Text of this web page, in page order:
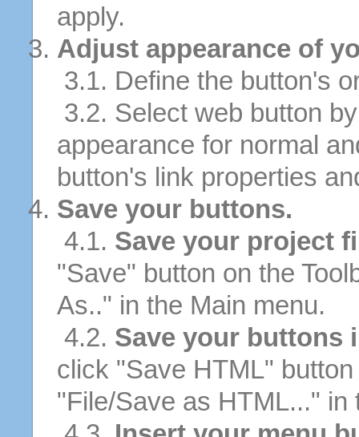
apply.
Adjust appearance of
3.1. Define the button's
3.2. Select web button
appearance for normal
button's link properties
Save your buttons.
4.1. Save your project
"Save" button on the
As.." in the Main menu.
4.2. Save your buttons
click "Save HTML"
"File/Save as HTML..." in